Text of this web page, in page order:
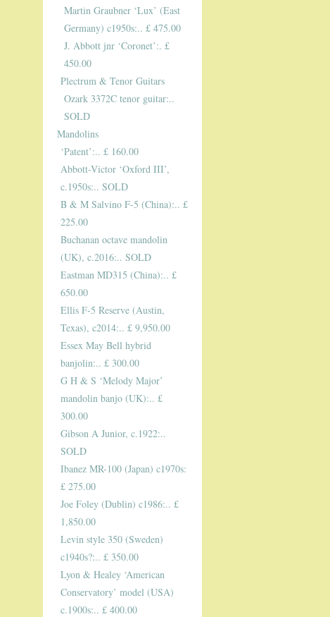
Martin Graubner ‘Lux’ (East
Germany) c1950s:.. £ 475.00
J. Abbott jnr ‘Coronet’:. £
450.00
Plectrum & Tenor Guitars
Ozark 3372C tenor guitar:..
SOLD
Mandolins
‘Patent’:.. £ 160.00
Abbott-Victor ‘Oxford III’,
c.1950s:.. SOLD
B & M Salvino F-5 (China):.. £
225.00
Buchanan octave mandolin
(UK), c.2016:.. SOLD
Eastman MD315 (China):.. £
650.00
Ellis F-5 Reserve (Austin,
Texas), c2014:.. £ 9,950.00
Essex May Bell hybrid
banjolin:.. £ 300.00
G H & S ‘Melody Major’
mandolin banjo (UK):.. £
300.00
Gibson A Junior, c.1922:..
SOLD
Ibanez MR-100 (Japan) c1970s:
£ 275.00
Joe Foley (Dublin) c1986:.. £
1,850.00
Levin style 350 (Sweden)
c1940s?:.. £ 350.00
Lyon & Healey ‘American
Conservatory’ model (USA)
c.1900s:.. £ 400.00